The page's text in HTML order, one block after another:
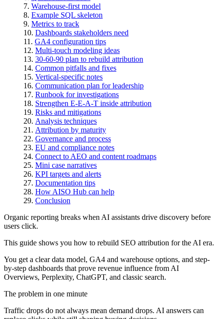
Warehouse-first model
Example SQL skeleton
Metrics to track
Dashboards stakeholders need
GA4 configuration tips
Multi-touch modeling ideas
30-60-90 plan to rebuild attribution
Common pitfalls and fixes
Vertical-specific notes
Communication plan for leadership
Runbook for investigations
Strengthen E-E-A-T inside attribution
Risks and mitigations
Analysis techniques
Attribution by maturity
Governance and process
EU and compliance notes
Connect to AEO and content roadmaps
Mini case narratives
KPI targets and alerts
Documentation tips
How AISO Hub can help
Conclusion
Organic reporting breaks when AI assistants drive discovery before
users click.
This guide shows you how to rebuild SEO attribution for the AI era.
You get a clear data model, GA4 and warehouse options, and step-
by-step dashboards that prove revenue influence from AI
Overviews, Perplexity, ChatGPT, and classic search.
The problem in one minute
Traffic drops do not always mean demand drops. AI answers can